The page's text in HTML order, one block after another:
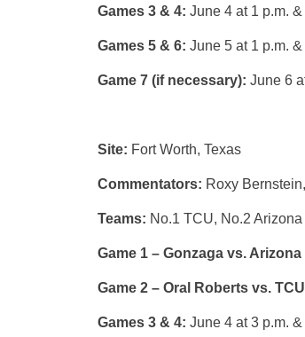
Games 3 & 4: June 4 at 1 p.m. &
Games 5 & 6: June 5 at 1 p.m. &
Game 7 (if necessary): June 6
Site: Fort Worth, Texas
Commentators: Roxy
Teams: No.1 TCU, No.2
Game 1 – Gonzaga vs. Arizona
Game 2 – Oral Roberts vs.
Games 3 & 4: June 4 at 3 p.m.